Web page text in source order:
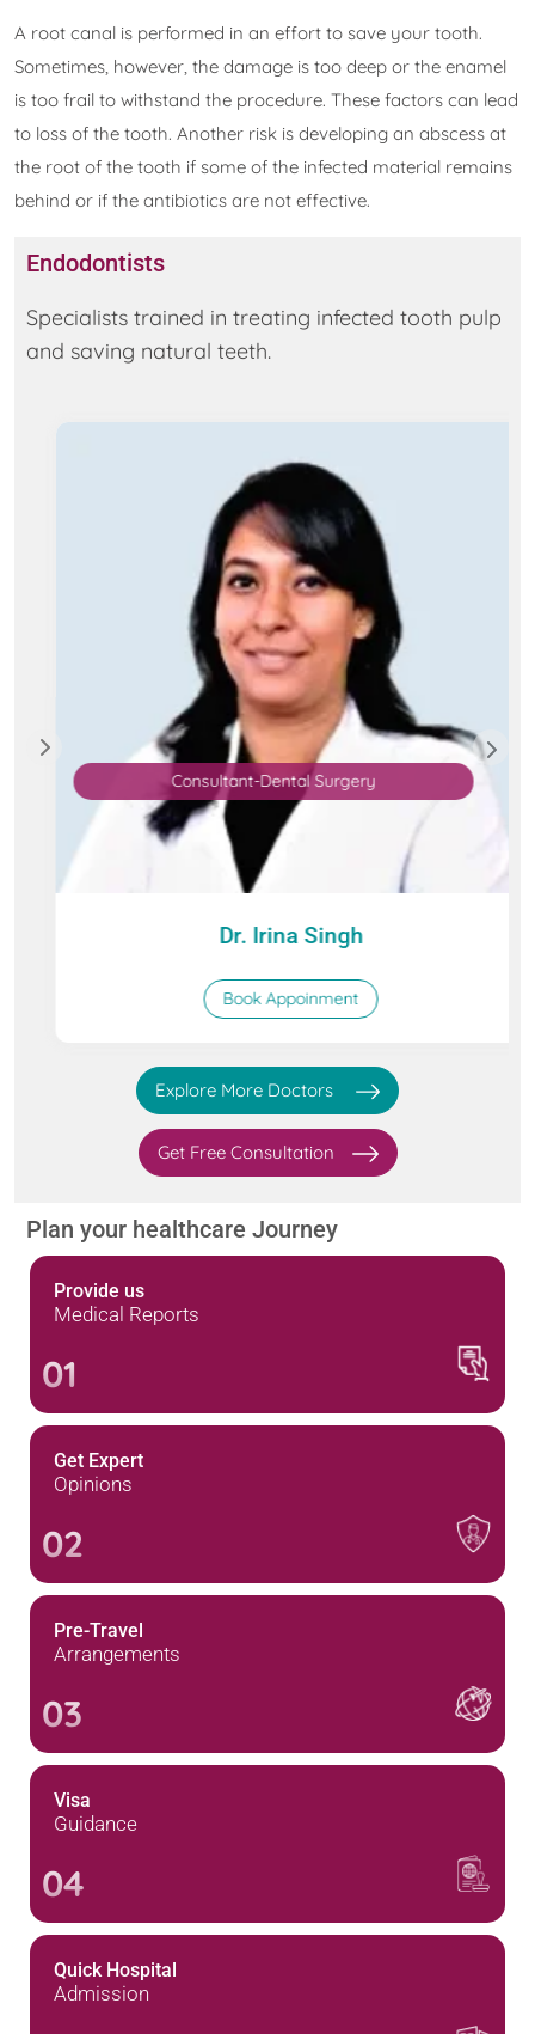
A root canal is performed in an effort to save your tooth.
Sometimes, however, the damage is too deep or the enamel
is too frail to withstand the procedure. These factors can lead
to loss of the tooth. Another risk is developing an abscess at
the root of the tooth if some of the infected material remains
behind or if the antibiotics are not effective.
Endodontists
Specialists trained in treating infected tooth pulp
and saving natural teeth.
Consultant-Dental Surgery
Dr. Irina Singh
Book Appoinment
Explore More Doctors
Get Free Consultation
Plan your healthcare Journey
Provide us
Medical Reports
01
Get Expert
Opinions
02
Pre-Travel
Arrangements
03
Visa
Guidance
04
Quick Hospital
Admission